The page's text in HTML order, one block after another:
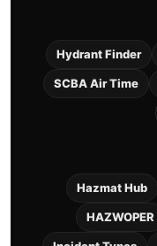
Hydrant Finder
SCBA Air Time
Hazmat Hub
HAZWOPER